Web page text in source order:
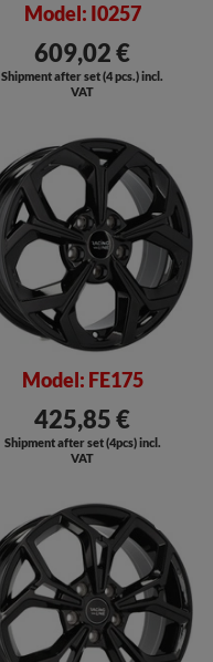
Model: I0257
609,02 €
Shipment after set (4 pcs.) incl.
VAT
Model: FE175
425,85 €
Shipment after set (4pcs) incl.
VAT